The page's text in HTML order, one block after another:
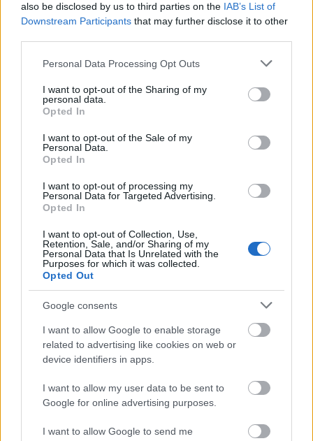
also be disclosed by us to third parties on the IAB’s List of
Downstream Participants that may further disclose it to other
Please note that this website/app uses one or more Google
not limited to your visit or usage behaviour. You may click to
grant or deny consent to Google and its third-party tags to
use your data for below specified purposes in below Google
consent section.
Personal Data Processing Opt Outs
I want to opt-out of the Sharing of my
personal data.
Opted In
I want to opt-out of the Sale of my
Personal Data.
Opted In
I want to opt-out of processing my
Personal Data for Targeted Advertising.
Opted In
I want to opt-out of Collection, Use,
Retention, Sale, and/or Sharing of my
Personal Data that Is Unrelated with the
Purposes for which it was collected.
Opted Out
Google consents
I want to allow Google to enable storage
related to advertising like cookies on web or
device identifiers in apps.
I want to allow my user data to be sent to
Google for online advertising purposes.
I want to allow Google to send me
Top 10 meseszép karácsonyi város
Európai adventi körkép
Publikus Team•2019. december 24.
kirándulások fő célpontjai, mivel elismerten ott
sorakoznak a karácsonyi ajánlatok között. Sőt az
közepén is kaphatók karácsonyi souvenirok és díszek
is. Az alábbiakban viszont olyan városokat is…